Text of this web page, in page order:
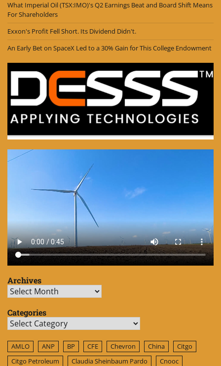
What Imperial Oil (TSX:IMO)'s Q2 Earnings Beat and Board Shift Means
For Shareholders
Exxon's Profit Fell Short. Its Dividend Didn't.
An Early Bet on SpaceX Led to a 30% Gain for This College Endowment
Archives
Archives
Categories
Categories
AMLO ANP BP CFE Chevron China
Citgo
Citgo Petroleum
Claudia Sheinbaum Pardo
Cnooc